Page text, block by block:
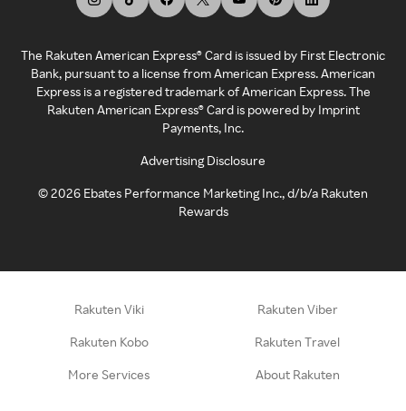
The Rakuten American Express® Card is issued by First Electronic
Bank, pursuant to a license from American Express. American
Express is a registered trademark of American Express. The
Rakuten American Express® Card is powered by Imprint
Payments, Inc.
Advertising Disclosure
©2026 Ebates Performance Marketing Inc., d/b/a Rakuten
Rewards
Rakuten Viki Rakuten Viber
Rakuten Kobo Rakuten Travel
More Services About Rakuten